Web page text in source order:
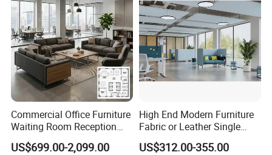
Commercial Office Furniture
Waiting Room Reception
Sectional Office Sofa
US$699.00-2,099.00
High End Modern Furniture
Fabric or Leather Single
Sofa for Business
US$312.00-355.00